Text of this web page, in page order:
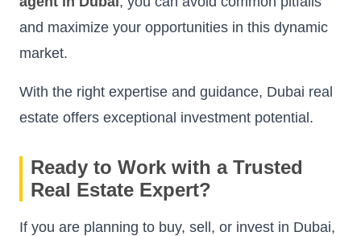
and maximize your opportunities in this dynamic
market.
With the right expertise and guidance, Dubai real
estate offers exceptional investment potential.
Ready to Work with a Trusted
Real Estate Expert?
If you are planning to buy, sell, or invest in Dubai,